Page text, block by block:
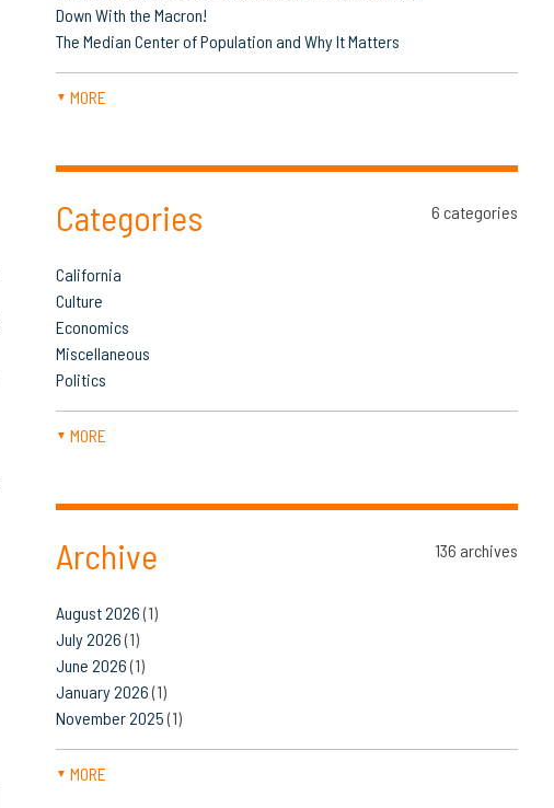
Down With the Macron!
The Median Center of Population and Why It Matters
▼ MORE
Categories 6 categories
California
Culture
Economics
Miscellaneous
Politics
▼ MORE
Archive 136 archives
August 2026(1)
July 2026(1)
June 2026(1)
January 2026(1)
November 2025(1)
▼ MORE